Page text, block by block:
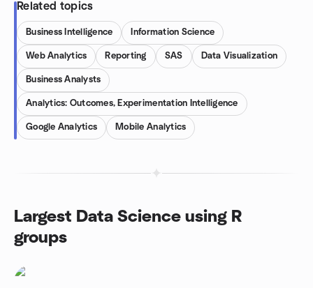
Related topics
Business Intelligence Information Science
Web Analytics Reporting SAS Data Visualization
Business Analysts
Analytics: Outcomes, Experimentation Intelligence
Google Analytics Mobile Analytics
Largest Data Science using R
groups